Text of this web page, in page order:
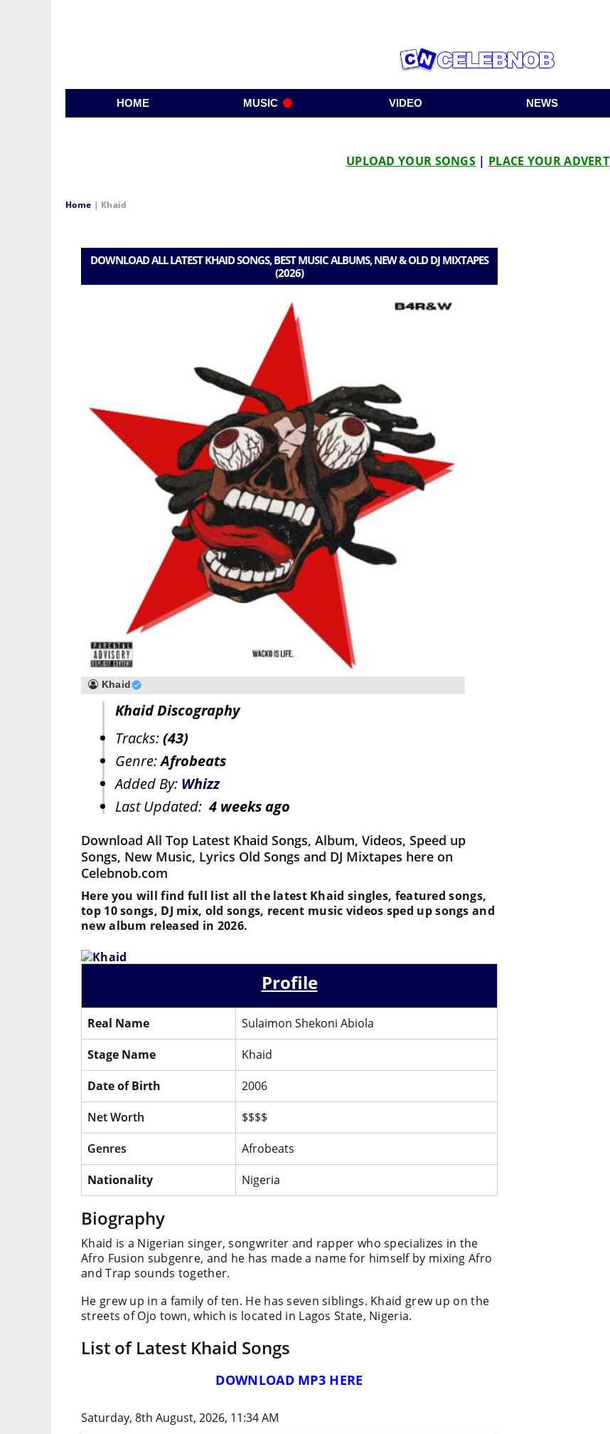
HOME MUSIC VIDEO NEWS
UPLOAD YOUR SONGS | PLACE YOUR ADVERT
Home | Khaid
DOWNLOAD ALL LATEST KHAID SONGS, BEST MUSIC ALBUMS, NEW & OLD DJ MIXTAPES
(2026)
Khaid
Khaid Discography
Tracks:(43)
Genre:Afrobeats
Added By: Whizz
Last Updated: 4 weeks ago
Download All Top Latest Khaid Songs, Album, Videos, Speed up
Songs, New Music, Lyrics Old Songs and DJ Mixtapes here on
Celebnob.com
Here you will find full list all the latest Khaid singles, featured songs,
top 10 songs, DJ mix, old songs, recent music videos sped up songs and
new album released in 2026.
Profile
Real Name
Sulaimon Shekoni Abiola
Stage Name
Khaid
Date of Birth
2006
Net Worth
$$$$
Genres
Afrobeats
Nationality
Nigeria
Biography
Khaid is a Nigerian singer, songwriter and rapper who specializes in the
Afro Fusion subgenre, and he has made a name for himself by mixing Afro
and Trap sounds together.
He grew up in a family of ten. He has seven siblings. Khaid grew up on the
streets of Ojo town, which is located in Lagos State, Nigeria.
List of Latest Khaid Songs
DOWNLOAD MP3 HERE
Saturday, 8th August, 2026, 11:34 AM